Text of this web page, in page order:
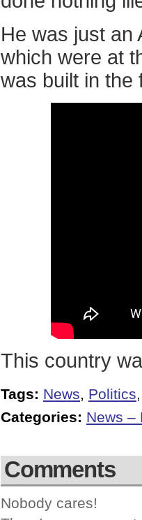
He was just an
which were at
was built in the
This country
Tags: News, Politics
Categories: News –
Comments
Nobody cares!